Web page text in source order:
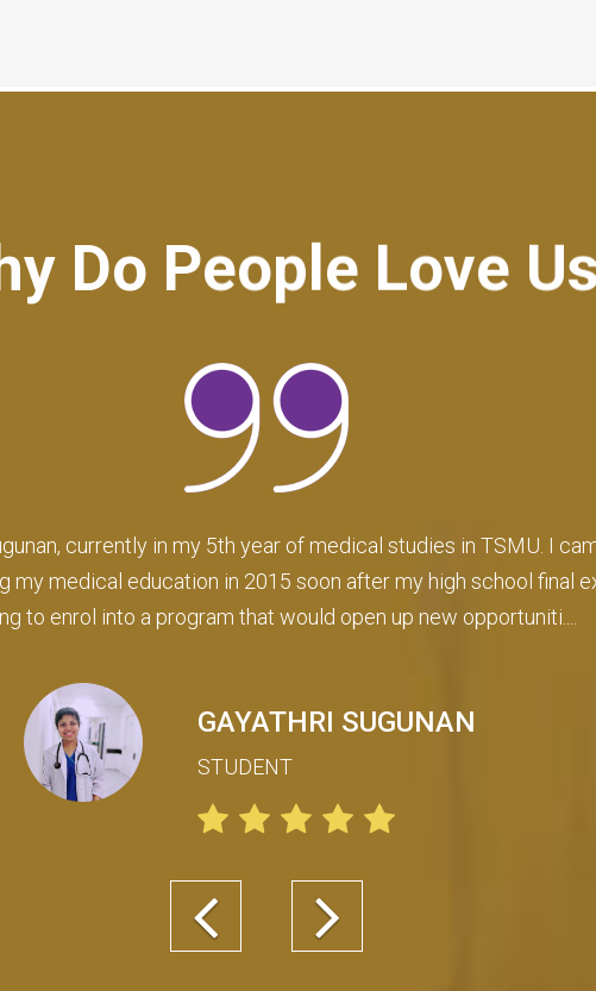
Do People Love Us
has greatly exceeded my expectations, not only at the time of
guided with all the necessary procedures, but even after the
my child is well looked after for any administration or acco....
MOHAMMED ANSAR
AHMED
Previous